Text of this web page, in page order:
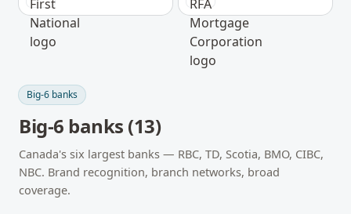
Big-6 banks
Big-6 banks (13)
Canada's six largest banks — RBC, TD, Scotia, BMO, CIBC,
NBC. Brand recognition, branch networks, broad
coverage.